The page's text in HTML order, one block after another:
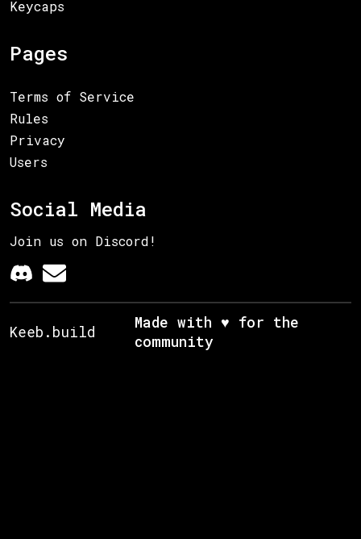
Keycaps
Pages
Terms of Service
Rules
Privacy
Users
Social Media
Join us on Discord!
Keeb.build
Made with ♥ for the
community